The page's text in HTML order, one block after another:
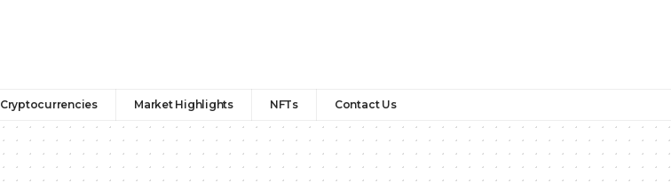
Cryptocurrencies Market Highlights NFTs Contact Us